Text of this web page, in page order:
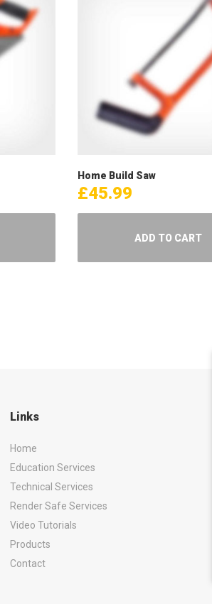
Home Build Saw
£45.99
ADD TO CART
Links
Home
Education Services
Technical Services
Render Safe Services
Video Tutorials
Products
Contact